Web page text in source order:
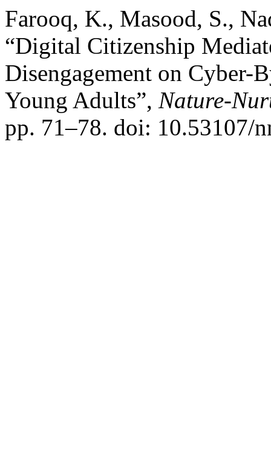
Farooq, K., Masood, S.,
“Digital Citizenship
Disengagement on Cyber-
Young Adults”, Nature-
pp. 71–78. doi: 10.53107/